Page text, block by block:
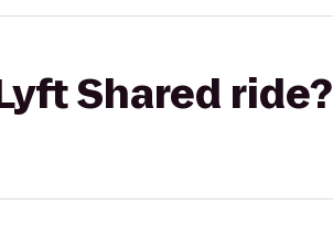
Shared ride?